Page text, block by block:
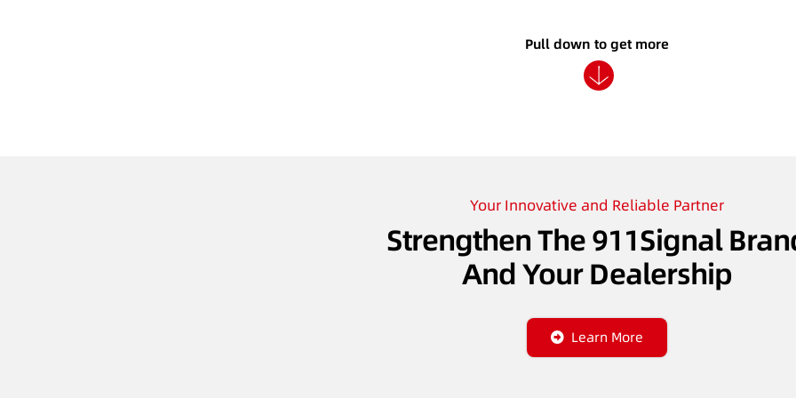
Pull down to get more
Your Innovative and Reliable Partner
Strengthen The 911Signal
And Your Dealership
Learn More